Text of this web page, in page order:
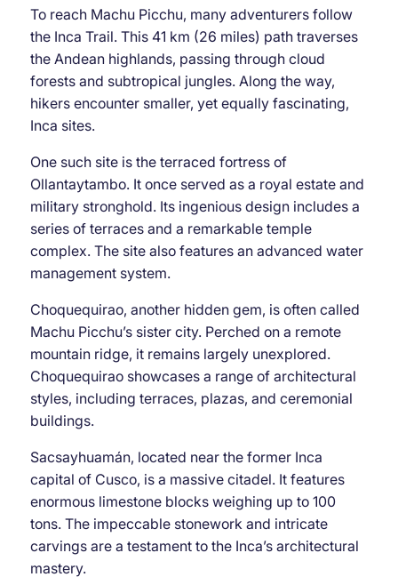
To reach Machu Picchu, many adventurers follow
the Inca Trail. This 41 km (26 miles) path traverses
the Andean highlands, passing through cloud
forests and subtropical jungles. Along the way,
hikers encounter smaller, yet equally fascinating,
Inca sites.
One such site is the terraced fortress of
Ollantaytambo. It once served as a royal estate and
military stronghold. Its ingenious design includes a
series of terraces and a remarkable temple
complex. The site also features an advanced water
management system.
Choquequirao, another hidden gem, is often called
Machu Picchu’s sister city. Perched on a remote
mountain ridge, it remains largely unexplored.
Choquequirao showcases a range of architectural
styles, including terraces, plazas, and ceremonial
buildings.
Sacsayhuamán, located near the former Inca
capital of Cusco, is a massive citadel. It features
enormous limestone blocks weighing up to 100
tons. The impeccable stonework and intricate
carvings are a testament to the Inca’s architectural
mastery.